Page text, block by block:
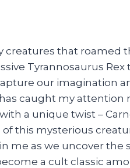
creatures that roamed
Tyrannosaurus
our imagination
caught my attention
a unique twist –
this mysterious
me as we uncover the
a cult classic